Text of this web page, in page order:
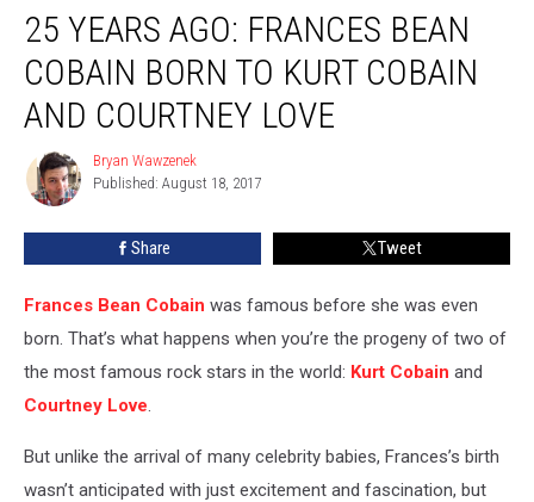
Years
Ago:
Frances
Bean
Cobain
Born
Cobain
Love
25 YEARS AGO: FRANCES BEAN
COBAIN BORN TO KURT COBAIN
AND COURTNEY LOVE
Bryan
Wawzenek
Bryan Wawzenek
Published: August 18, 2017
Share Tweet
Frances Bean Cobain was famous before she was even
born. That’s what happens when you’re the progeny of two of
the most famous rock stars in the world: Kurt Cobain and
Courtney Love.
But unlike the arrival of many celebrity babies, Frances’s birth
wasn’t anticipated with just excitement and fascination, but